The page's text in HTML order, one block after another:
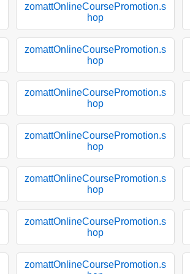
zomattOnlineCoursePromotion.s
hop
zomattOnlineCoursePromotion.s
hop
zomattOnlineCoursePromotion.s
hop
zomattOnlineCoursePromotion.s
hop
zomattOnlineCoursePromotion.s
hop
zomattOnlineCoursePromotion.s
hop
zomattOnlineCoursePromotion.s